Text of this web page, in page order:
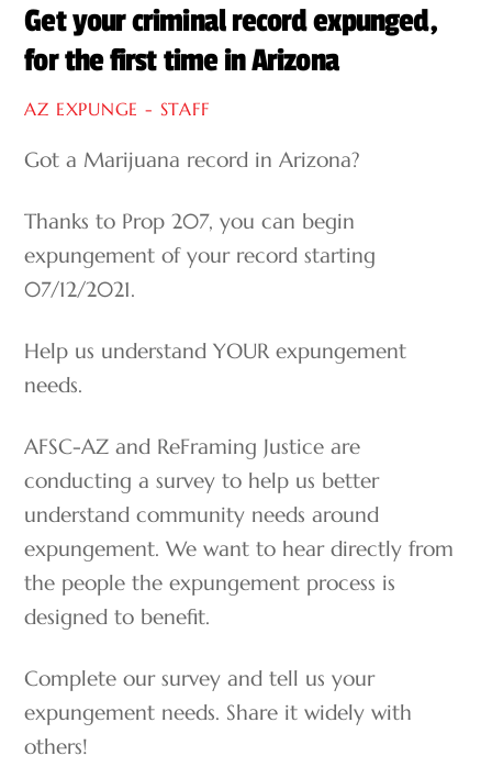
Get your criminal record expunged,
for the first time in Arizona
AZ EXPUNGE - STAFF
Got a Marijuana record in Arizona?
Thanks to Prop 207, you can begin
expungement of your record starting
07/12/2021.
Help us understand YOUR expungement
needs.
AFSC-AZ and ReFraming Justice are
conducting a survey to help us better
understand community needs around
expungement. We want to hear directly from
the people the expungement process is
designed to benefit.
Complete our survey and tell us your
expungement needs. Share it widely with
others!